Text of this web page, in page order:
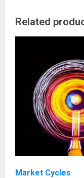
Related
Market Cycles